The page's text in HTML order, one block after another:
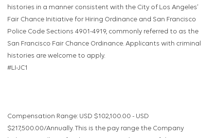
histories in a manner consistent with the City of Los Angeles’
Fair Chance Initiative for Hiring Ordinance and San Francisco
Police Code Sections 4901-4919, commonly referred to as the
San Francisco Fair Chance Ordinance. Applicants with criminal
histories are welcome to apply.
#LI-JC1
Compensation Range: USD $102,100.00 - USD
$217,500.00/Annually. This is the pay range the Company